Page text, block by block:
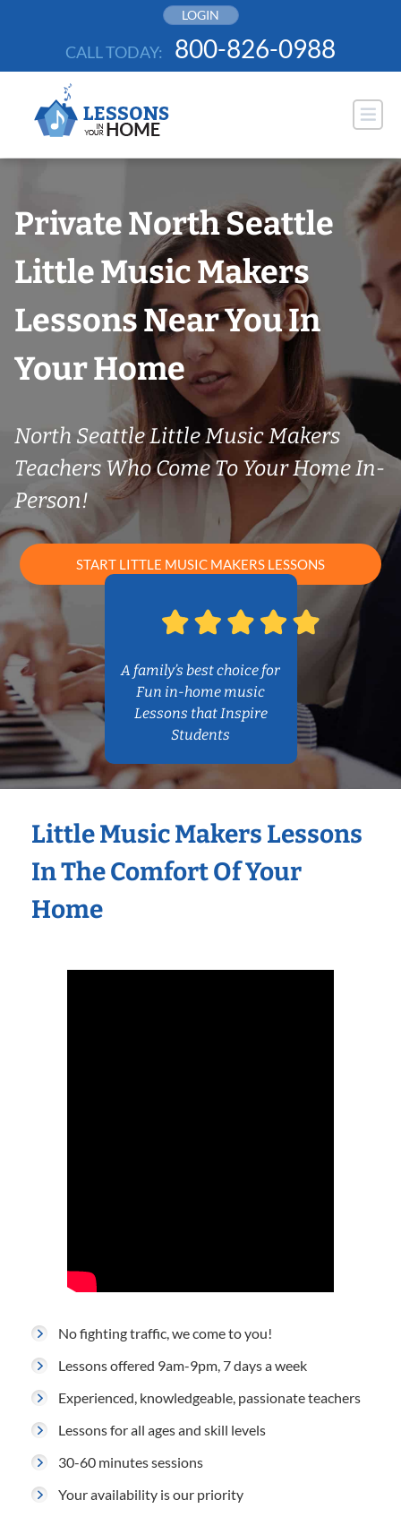
LOGIN
CALL TODAY: 800-826-0988
Private North Seattle
Little Music Makers
Lessons Near You In
Your Home
North Seattle Little Music Makers
Teachers Who Come To Your Home In-
Person!
START LITTLE MUSIC MAKERS LESSONS
A family’s best choice for
Fun in-home music
Lessons that Inspire
Students
Little Music Makers Lessons
In The Comfort Of Your
Home
No fighting traffic, we come to you!
Lessons offered 9am-9pm, 7 days a week
Experienced, knowledgeable, passionate teachers
Lessons for all ages and skill levels
30-60 minutes sessions
Your availability is our priority